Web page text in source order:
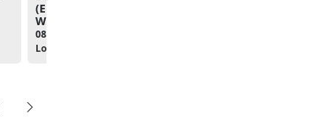
(Entrepreneurship)
Workshop
08:00am - 04:30pm
Location: